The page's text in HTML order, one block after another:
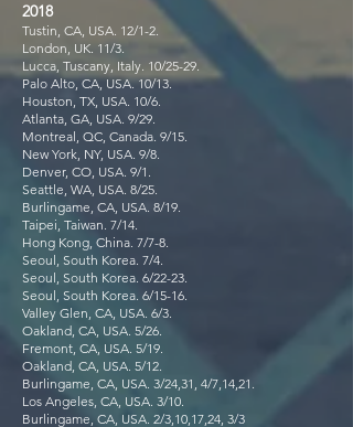
2018
Tustin, CA, USA. 12/1-2.
London, UK. 11/3.
Lucca, Tuscany, Italy. 10/25-29.
Palo Alto, CA, USA. 10/13.
Houston, TX, USA. 10/6.
Atlanta, GA, USA. 9/29.
Montreal, QC, Canada. 9/15.
New York, NY, USA. 9/8.
Denver, CO, USA. 9/1.
Seattle, WA, USA. 8/25.
Burlingame, CA, USA. 8/19.
Taipei, Taiwan. 7/14.
Hong Kong, China. 7/7-8.
Seoul, South Korea. 7/4.
Seoul, South Korea. 6/22-23.
Seoul, South Korea. 6/15-16.
Valley Glen, CA, USA. 6/3.
Oakland, CA, USA. 5/26.
Fremont, CA, USA. 5/19.
Oakland, CA, USA. 5/12.
Burlingame, CA, USA. 3/24,31, 4/7,14,21.
Los Angeles, CA, USA. 3/10.
Burlingame, CA, USA. 2/3,10,17,24, 3/3